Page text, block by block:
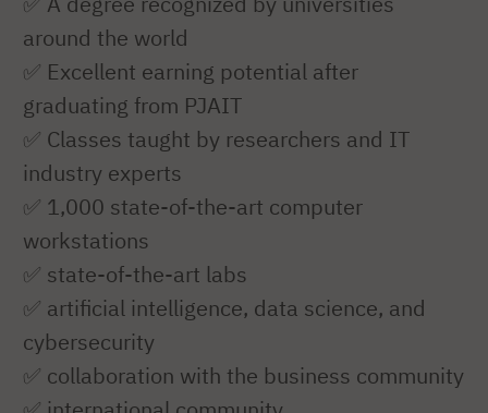
around the world
✅ Excellent earning potential after
graduating from PJAIT
✅ Classes taught by researchers and IT
industry experts
✅ 1,000 state-of-the-art computer
workstations
✅ state-of-the-art labs
✅ artificial intelligence, data science, and
cybersecurity
✅ collaboration with the business community